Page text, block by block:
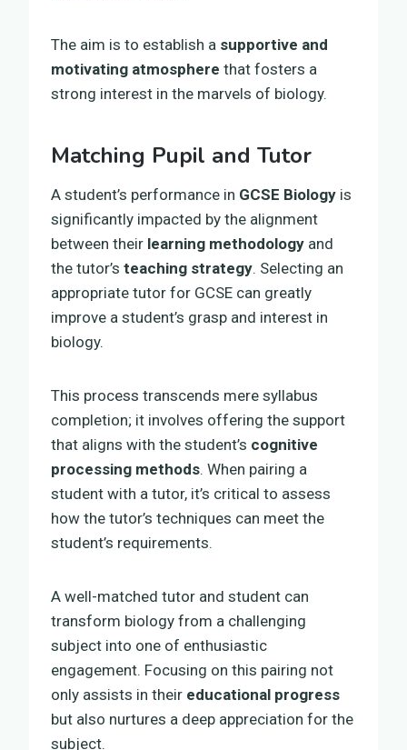
The aim is to establish a supportive and
motivating atmosphere that fosters a
strong interest in the marvels of biology.
Matching Pupil and Tutor
A student’s performance in GCSE Biology is
significantly impacted by the alignment
between their learning methodology and
the tutor’s teaching strategy. Selecting an
appropriate tutor for GCSE can greatly
improve a student’s grasp and interest in
biology.
This process transcends mere syllabus
completion; it involves offering the support
that aligns with the student’s cognitive
processing methods. When pairing a
student with a tutor, it’s critical to assess
how the tutor’s techniques can meet the
student’s requirements.
A well-matched tutor and student can
transform biology from a challenging
subject into one of enthusiastic
engagement. Focusing on this pairing not
only assists in their educational progress
but also nurtures a deep appreciation for the
subject.